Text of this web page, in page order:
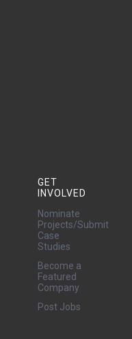
GET
INVOLVED
Nominate
Projects/Submit
Case
Studies
Become a
Featured
Company
Post Jobs